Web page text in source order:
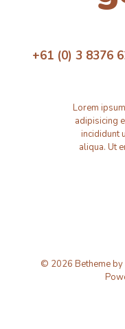
+61 (0) 3 8376
Lorem
adipisicing
incididunt
aliqua. Ut
© 2026 Betheme by